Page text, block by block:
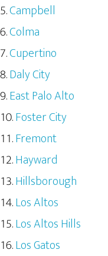
Campbell
Colma
Cupertino
Daly City
East Palo Alto
Foster City
Fremont
Hayward
Hillsborough
Los Altos
Los Altos Hills
Los Gatos